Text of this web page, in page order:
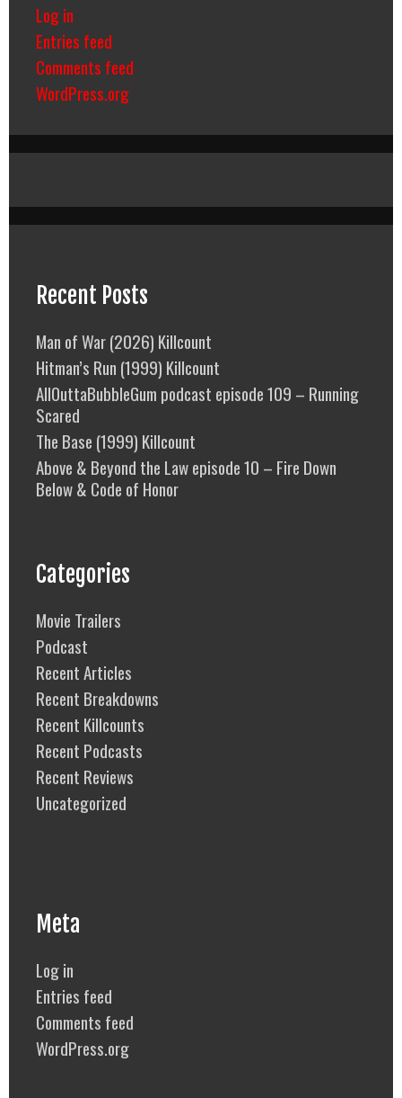
Log in
Entries feed
Comments feed
WordPress.org
Recent Posts
Man of War (2026) Killcount
Hitman’s Run (1999) Killcount
AllOuttaBubbleGum podcast episode 109 – Running
Scared
The Base (1999) Killcount
Above & Beyond the Law episode 10 – Fire Down
Below & Code of Honor
Categories
Movie Trailers
Podcast
Recent Articles
Recent Breakdowns
Recent Killcounts
Recent Podcasts
Recent Reviews
Uncategorized
Meta
Log in
Entries feed
Comments feed
WordPress.org